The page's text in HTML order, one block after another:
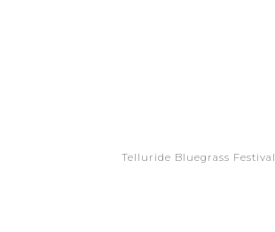
Telluride Bluegrass Festival